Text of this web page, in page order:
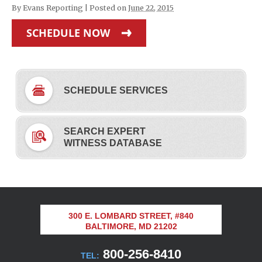
By Evans Reporting Posted on June 22, 2015
SCHEDULE NOW
SCHEDULE SERVICES
SEARCH EXPERT
WITNESS DATABASE
300 E. LOMBARD STREET, #840
BALTIMORE, MD 21202
TEL: 800-256-8410